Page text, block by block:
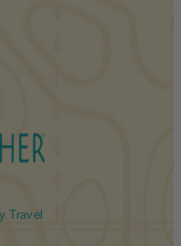
Travel